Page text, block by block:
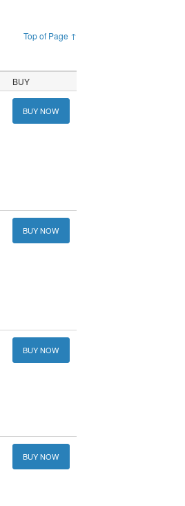
Top of Page ↑
BUY
BUY NOW
BUY NOW
BUY NOW
BUY NOW